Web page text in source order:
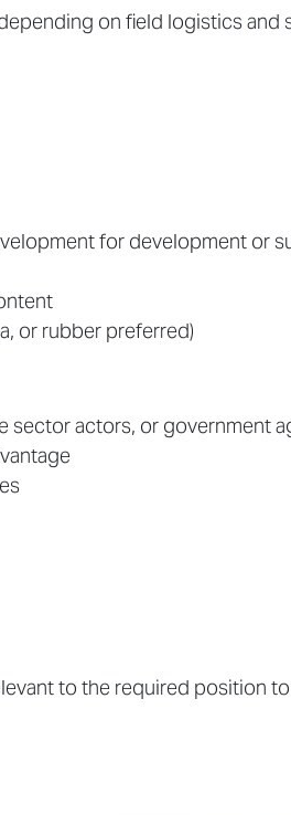
on field logistics and
for development or
or rubber preferred)
sector actors, or government
to the required position